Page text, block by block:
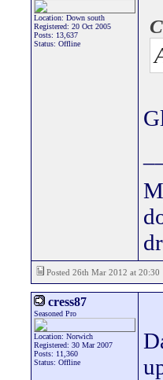
Location: Down south
Registered: 20 Oct 2005
Posts: 13,637
Status: Offline
Posted 26th Mar 2012 at 20:30
cress87
Seasoned Pro
Location: Norwich
Registered: 30 Mar 2007
Posts: 11,360
Status: Offline